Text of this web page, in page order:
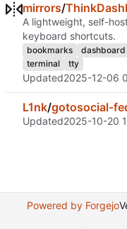
mirrors/
A lightweight, self-
keyboard shortcuts.
bookmarks dashboard
terminal
tty
Updated2025-12-06
L1nk/gotosocial-
Updated2025-10-20
Powered by Forgejo